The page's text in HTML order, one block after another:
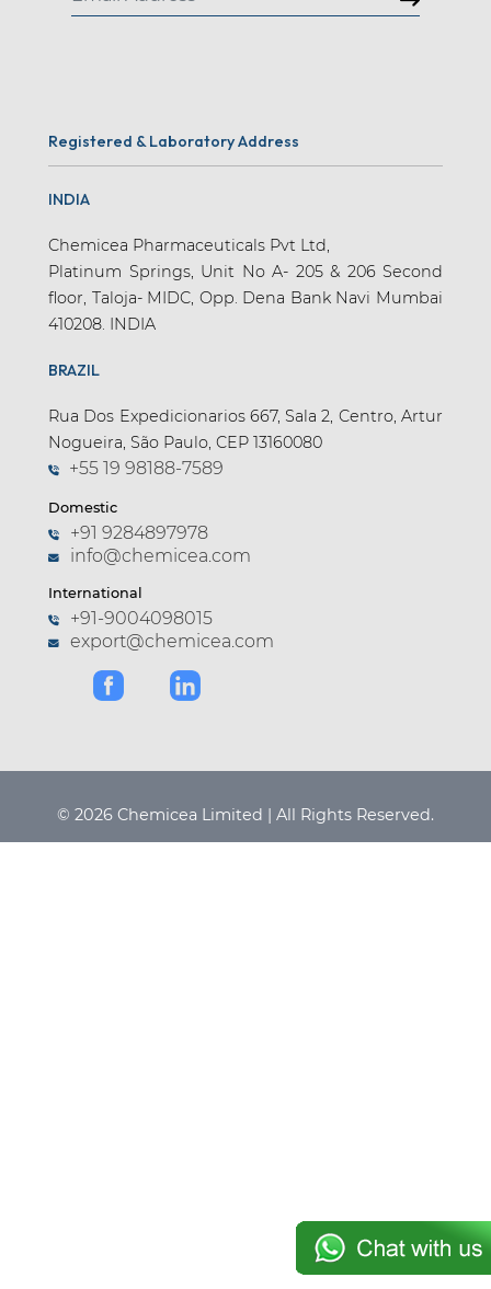
Registered & Laboratory Address
INDIA
Chemicea Pharmaceuticals Pvt Ltd,
Platinum Springs, Unit No A- 205 & 206 Second
floor, Taloja- MIDC, Opp. Dena Bank Navi Mumbai
410208. INDIA
BRAZIL
Rua Dos Expedicionarios 667, Sala 2, Centro, Artur
Nogueira, São Paulo, CEP 13160080
+55 19 98188-7589
Domestic
+91 9284897978
info@chemicea.com
International
+91-9004098015
export@chemicea.com
© 2026 Chemicea Limited | All Rights Reserved.